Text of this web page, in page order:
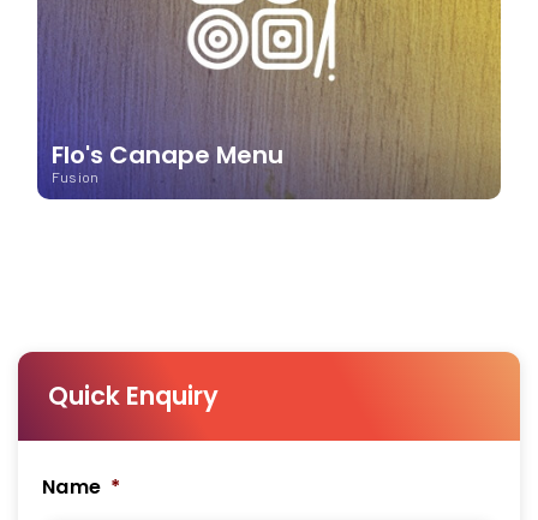
Flo's Canape Menu
Fusion
Quick Enquiry
Name *